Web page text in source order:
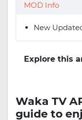
MOD Info
New
Explore this
Waka TV
guide to